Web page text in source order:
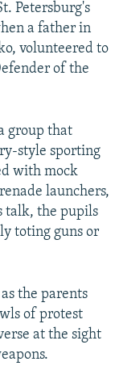
Petersburg's
a father in
volunteered to
of the
group that
style sporting
with mock
launchers,
talk, the pupils
toting guns or
the parents
of protest
at the sight